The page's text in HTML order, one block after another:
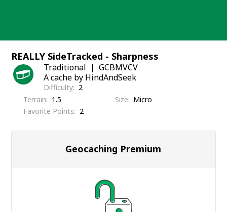
REALLY SideTracked - Sharpness
Traditional
GCBMVCV
A cache by HindAndSeek
Difficulty
2
Terrain
1.5 Size
Micro
Favorite Points
2
Geocaching Premium